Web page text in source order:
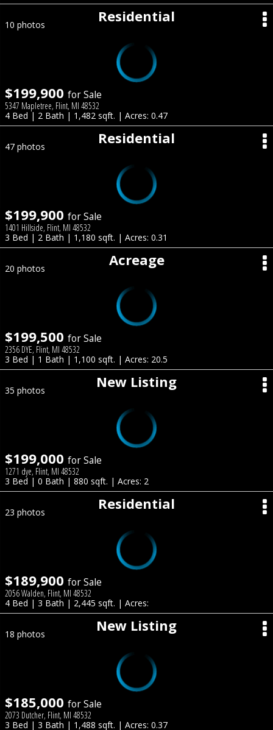
Residential
10 photos
$199,900 for Sale
5347 Mapletree, Flint, MI 48532
4 Bed | 2 Bath | 1,482 sqft. | Acres: 0.47
Residential
47 photos
$199,900 for Sale
1401 Hillside, Flint, MI 48532
3 Bed | 2 Bath | 1,180 sqft. | Acres: 0.31
Acreage
20 photos
$199,500 for Sale
2356 DYE, Flint, MI 48532
3 Bed | 1 Bath | 1,100 sqft. | Acres: 20.5
New Listing
35 photos
$199,000 for Sale
1271 dye, Flint, MI 48532
3 Bed | 0 Bath | 880 sqft. | Acres: 2
Residential
23 photos
$189,900 for Sale
2056 Walden, Flint, MI 48532
4 Bed | 3 Bath | 2,445 sqft. | Acres:
New Listing
18 photos
$185,000 for Sale
2073 Dutcher, Flint, MI 48532
3 Bed | 3 Bath | 1,488 sqft. | Acres: 0.37